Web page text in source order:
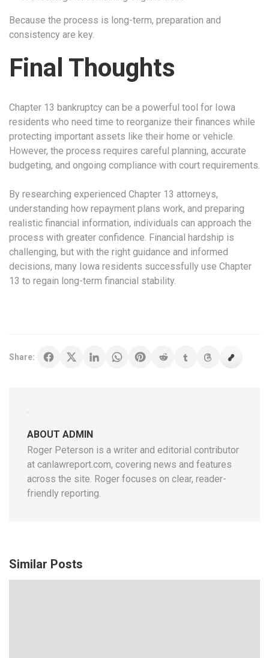
Because the process is long-term, preparation and
consistency are key.
Final Thoughts
Chapter 13 bankruptcy can be a powerful tool for Iowa
residents who need time to reorganize their finances while
protecting important assets like their home or vehicle.
However, the process requires careful planning, accurate
budgeting, and ongoing compliance with court requirements.
By researching experienced Chapter 13 attorneys,
understanding how repayment plans work, and preparing
realistic financial information, individuals can approach the
process with greater confidence. Financial hardship is
challenging, but with the right guidance and informed
decisions, many Iowa residents successfully use Chapter
13 to regain long-term financial stability.
Share:
ABOUT ADMIN
Roger Peterson is a writer and editorial contributor
at canlawreport.com, covering news and features
across the site. Roger focuses on clear, reader-
friendly reporting.
Similar Posts